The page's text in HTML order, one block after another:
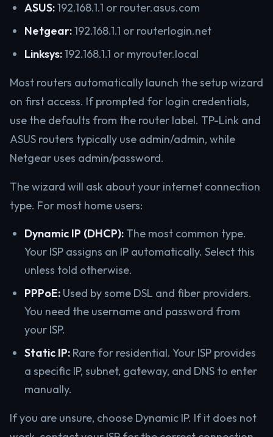
ASUS:192.168.1.1 or router.asus.com
Netgear:192.168.1.1 or routerlogin.net
Linksys:192.168.1.1 or myrouter.local
Most routers automatically launch the setup wizard
on first access. If prompted for login credentials,
use the defaults from the router label. TP-Link and
ASUS routers typically use admin/admin, while
Netgear uses admin/password.
The wizard will ask about your internet connection
type. For most home users:
Dynamic IP (DHCP): The most common type.
Your ISP assigns an IP automatically. Select this
unless told otherwise.
PPPoE: Used by some DSL and fiber providers.
You need the username and password from
your ISP.
Static IP: Rare for residential. Your ISP provides
a specific IP, subnet, gateway, and DNS to enter
manually.
If you are unsure, choose Dynamic IP. If it does not